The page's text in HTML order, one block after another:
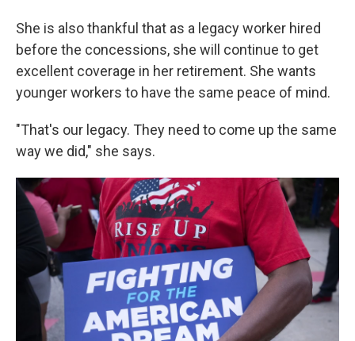
She is also thankful that as a legacy worker hired
before the concessions, she will continue to get
excellent coverage in her retirement. She wants
younger workers to have the same peace of mind.
"That's our legacy. They need to come up the same
way we did," she says.